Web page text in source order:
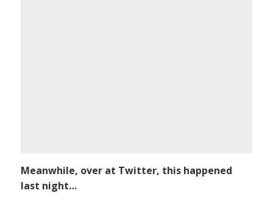
Meanwhile, over at Twitter, this happened
last night…